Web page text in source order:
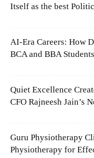
Itself as the best
AI-Era Careers: How
BCA and BBA
Quiet Excellence
CFO Rajneesh Jain’s
Guru Physiotherapy
Physiotherapy for